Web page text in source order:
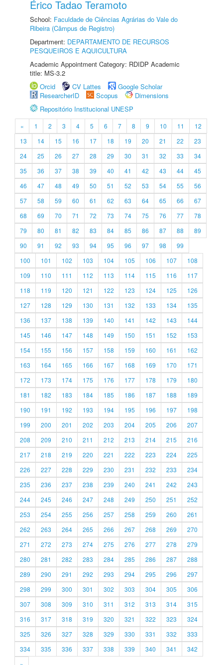
Érico Tadao Teramoto
School: Faculdade de Ciências Agrárias do Vale do
Ribeira (Câmpus de Registro)
Department: DEPARTAMENTO DE RECURSOS
PESQUEIROS E AQUICULTURA
Academic Appointment Category: RDIDP Academic
title: MS-3.2
Orcid
CV Lattes
Google Scholar
ResearcherID
Scopus
Dimensions
Repositório Institucional UNESP
« 1 2 3 4 5 6 7 8 9 10 11
12
13
14 15 16 17 18 19 20 21 22
23
24
25 26 27 28 29 30 31 32 33
34
35
36 37 38 39 40 41 42 43 44
45
46
47 48 49 50 51 52 53 54 55
56
57
58 59 60 61 62 63 64 65 66
67
68
69 70 71 72 73 74 75 76 77
78
79
80 81 82 83 84 85 86 87 88
89
90
91 92 93 94 95 96 97 98
99
100
101 102 103 104 105 106 107
108
109
110 111 112 113 114 115 116
117
118
119 120 121 122 123 124 125
126
127
128 129 130 131 132 133 134
135
136
137 138 139 140 141 142 143
144
145
146 147 148 149 150 151 152
153
154
155 156 157 158 159 160 161
162
163
164 165 166 167 168 169 170
171
172
173 174 175 176 177 178 179
180
181
182 183 184 185 186 187 188
189
190
191 192 193 194 195 196 197
198
199
200 201 202 203 204 205 206
207
208
209 210 211 212 213 214 215
216
217
218 219 220 221 222 223 224
225
226
227 228 229 230 231 232 233
234
235
236 237 238 239 240 241 242
243
244
245 246 247 248 249 250 251
252
253
254 255 256 257 258 259 260
261
262
263 264 265 266 267 268 269
270
271
272 273 274 275 276 277 278
279
280
281 282 283 284 285 286 287
288
289
290 291 292 293 294 295 296
297
298
299 300 301 302 303 304 305
306
307
308 309 310 311 312 313 314
315
316
317 318 319 320 321 322 323
324
325
326 327 328 329 330 331 332
333
334
335 336 337 338 339 340 341
342